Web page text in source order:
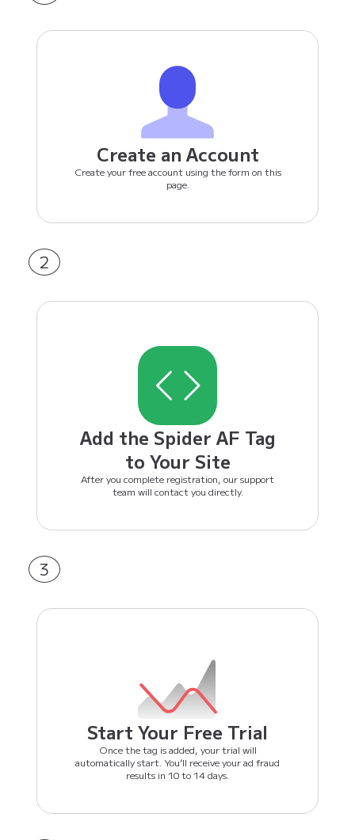
2
3
Create an Account
Create your free account using the form on this
page.
Add the Spider AF Tag
to Your Site
After you complete registration, our support
team will contact you directly.
Start Your Free Trial
Once the tag is added, your trial will
automatically start. You’ll receive your ad fraud
results in 10 to 14 days.